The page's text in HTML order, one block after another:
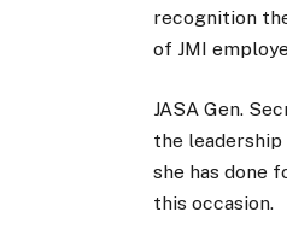
recognition
of JMI
JASA Gen.
the
she has done
this occasion.